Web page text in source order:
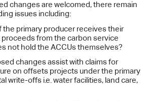
changes are welcomed, there remain
issues including:
the primary producer receives their
from the carbon service
not hold the ACCUs themselves?
changes assist with claims for
on offsets projects under the primary
write-offs i.e. water facilities, land care,